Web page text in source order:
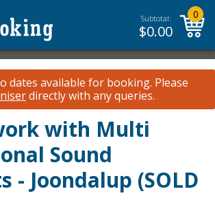
Subtotal:
$0.00
0
dates available for booking. Please
directly with any queries.
with Multi
Sound
- Joondalup (SOLD